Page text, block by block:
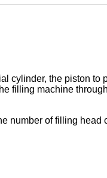
cylinder, the piston to
filling machine
number of filling